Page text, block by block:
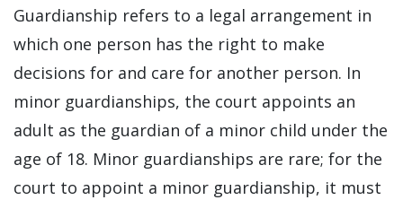
Guardianship refers to a legal arrangement in
which one person has the right to make
decisions for and care for another person. In
minor guardianships, the court appoints an
adult as the guardian of a minor child under the
age of 18. Minor guardianships are rare; for the
court to appoint a minor guardianship, it must